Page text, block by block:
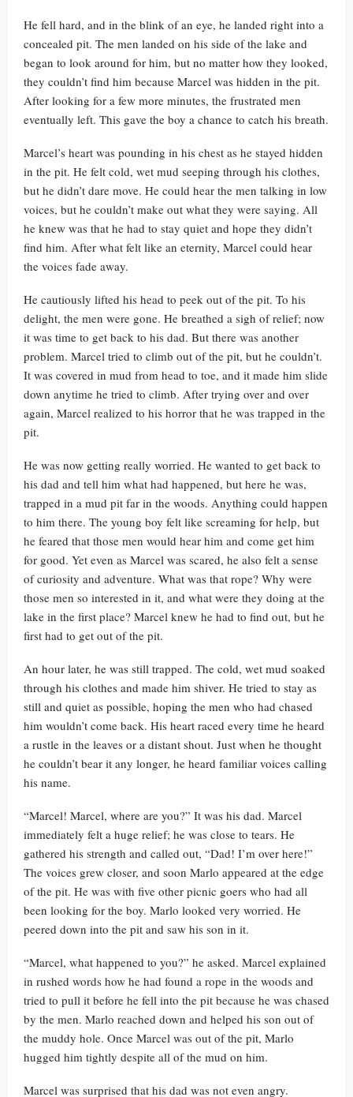
He fell hard, and in the blink of an eye, he landed right into a
concealed pit. The men landed on his side of the lake and
began to look around for him, but no matter how they looked,
they couldn’t find him because Marcel was hidden in the pit.
After looking for a few more minutes, the frustrated men
eventually left. This gave the boy a chance to catch his breath.
Marcel’s heart was pounding in his chest as he stayed hidden
in the pit. He felt cold, wet mud seeping through his clothes,
but he didn’t dare move. He could hear the men talking in low
voices, but he couldn’t make out what they were saying. All
he knew was that he had to stay quiet and hope they didn’t
find him. After what felt like an eternity, Marcel could hear
the voices fade away.
He cautiously lifted his head to peek out of the pit. To his
delight, the men were gone. He breathed a sigh of relief; now
it was time to get back to his dad. But there was another
problem. Marcel tried to climb out of the pit, but he couldn’t.
It was covered in mud from head to toe, and it made him slide
down anytime he tried to climb. After trying over and over
again, Marcel realized to his horror that he was trapped in the
pit.
He was now getting really worried. He wanted to get back to
his dad and tell him what had happened, but here he was,
trapped in a mud pit far in the woods. Anything could happen
to him there. The young boy felt like screaming for help, but
he feared that those men would hear him and come get him
for good. Yet even as Marcel was scared, he also felt a sense
of curiosity and adventure. What was that rope? Why were
those men so interested in it, and what were they doing at the
lake in the first place? Marcel knew he had to find out, but he
first had to get out of the pit.
An hour later, he was still trapped. The cold, wet mud soaked
through his clothes and made him shiver. He tried to stay as
still and quiet as possible, hoping the men who had chased
him wouldn’t come back. His heart raced every time he heard
a rustle in the leaves or a distant shout. Just when he thought
he couldn’t bear it any longer, he heard familiar voices calling
his name.
“Marcel! Marcel, where are you?” It was his dad. Marcel
immediately felt a huge relief; he was close to tears. He
gathered his strength and called out, “Dad! I’m over here!”
The voices grew closer, and soon Marlo appeared at the edge
of the pit. He was with five other picnic goers who had all
been looking for the boy. Marlo looked very worried. He
peered down into the pit and saw his son in it.
“Marcel, what happened to you?” he asked. Marcel explained
in rushed words how he had found a rope in the woods and
tried to pull it before he fell into the pit because he was chased
by the men. Marlo reached down and helped his son out of
the muddy hole. Once Marcel was out of the pit, Marlo
hugged him tightly despite all of the mud on him.
Marcel was surprised that his dad was not even angry.